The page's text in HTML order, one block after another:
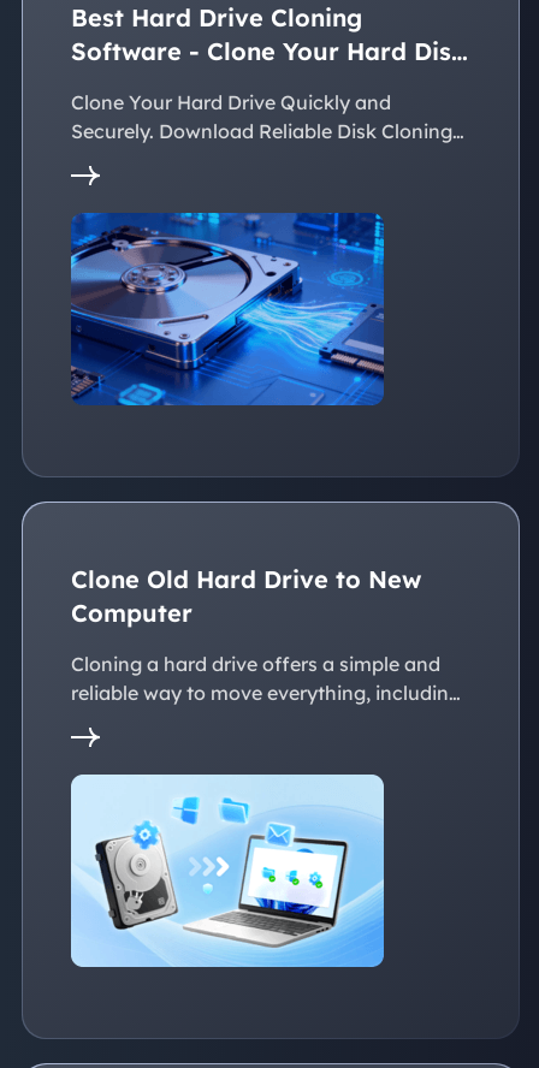
Best Hard Drive Cloning
Software - Clone Your Hard Disk
Clone Your Hard Drive Quickly and
Securely. Download Reliable Disk Cloning
Clone Old Hard Drive to New
Computer
Cloning a hard drive offers a simple and
reliable way to move everything, including
a new PC without reinstalling Windows.
This page explains practical solutions to
ensure a smooth transition to the new
devices, whether with the same or
dissimilar hardware.